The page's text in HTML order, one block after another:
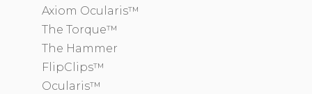
Axiom Ocularis™
The Torque™
The Hammer
FlipClips™
Ocularis™